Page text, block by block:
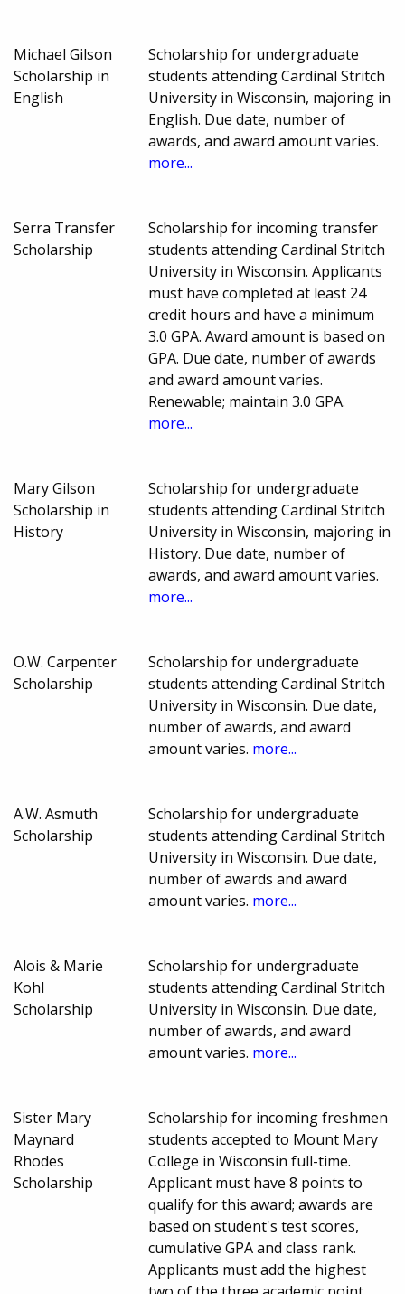
Michael Gilson
Scholarship in
English
Scholarship for undergraduate
students attending Cardinal Stritch
University in Wisconsin, majoring in
English. Due date, number of
awards, and award amount varies.
more...
Serra Transfer
Scholarship
Scholarship for incoming transfer
students attending Cardinal Stritch
University in Wisconsin. Applicants
must have completed at least 24
credit hours and have a minimum
3.0 GPA. Award amount is based on
GPA. Due date, number of awards
and award amount varies.
Renewable; maintain 3.0 GPA.
more...
Mary Gilson
Scholarship in
History
Scholarship for undergraduate
students attending Cardinal Stritch
University in Wisconsin, majoring in
History. Due date, number of
awards, and award amount varies.
more...
O.W. Carpenter
Scholarship
Scholarship for undergraduate
students attending Cardinal Stritch
University in Wisconsin. Due date,
number of awards, and award
amount varies. more...
A.W. Asmuth
Scholarship
Scholarship for undergraduate
students attending Cardinal Stritch
University in Wisconsin. Due date,
number of awards and award
amount varies. more...
Alois & Marie
Kohl
Scholarship
Scholarship for undergraduate
students attending Cardinal Stritch
University in Wisconsin. Due date,
number of awards, and award
amount varies. more...
Sister Mary
Maynard
Rhodes
Scholarship
Scholarship for incoming freshmen
students accepted to Mount Mary
College in Wisconsin full-time.
Applicant must have 8 points to
qualify for this award; awards are
based on student's test scores,
cumulative GPA and class rank.
Applicants must add the highest